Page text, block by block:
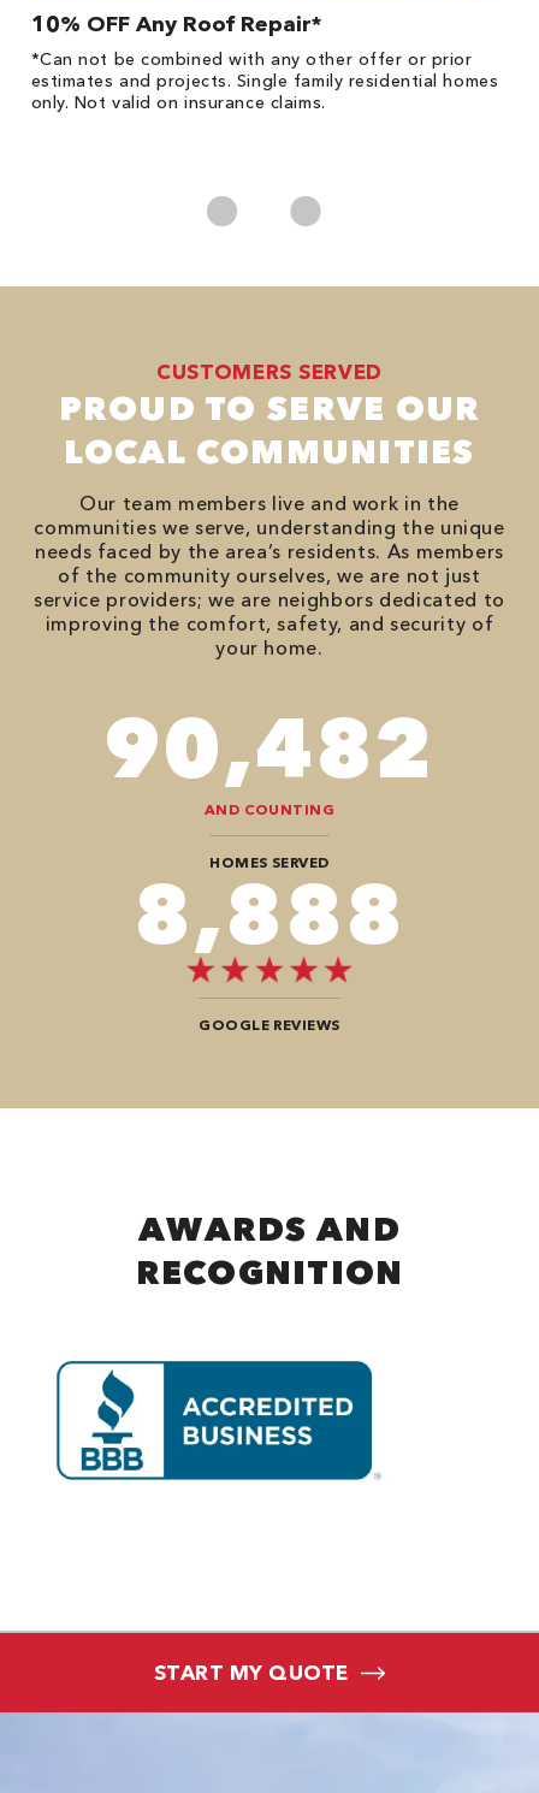
10% OFF Any Roof Repair*
*Can not be combined with any other offer or prior
estimates and projects. Single family residential homes
only. Not valid on insurance claims.
CUSTOMERS SERVED
PROUD TO SERVE OUR
LOCAL COMMUNITIES
Our team members live and work in the
communities we serve, understanding the unique
needs faced by the area’s residents. As members
of the community ourselves, we are not just
service providers; we are neighbors dedicated to
improving the comfort, safety, and security of
your home.
102,284
AND COUNTING
HOMES SERVED
10,100
GOOGLE REVIEWS
AWARDS AND
RECOGNITION
START MY QUOTE